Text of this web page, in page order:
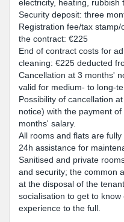
electricity, heating, rubbish
Security deposit: three
Registration fee/tax
the contract: €225
End of contract costs for
cleaning: €225 deducted
Cancellation at 3 months'
valid for medium- to long-
Possibility of cancellation
notice) with the payment
months' salary.
All rooms and flats are
24h assistance for
Sanitised and private
and security; the common
at the disposal of the
socialisation to get to
experience to the full.